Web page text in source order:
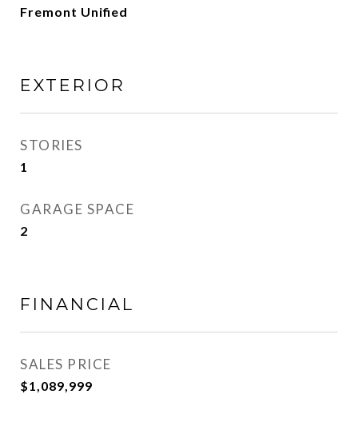
Fremont Unified
EXTERIOR
STORIES
1
GARAGE SPACE
2
FINANCIAL
SALES PRICE
$1,089,999